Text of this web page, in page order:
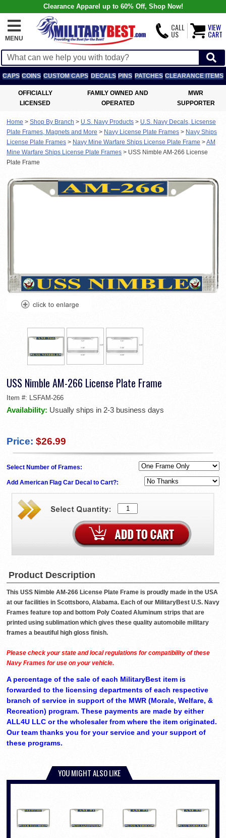
Clearance Apparel up to 60% Off, Shop Now!
MENU
CALL
US
VIEW
CART
CAPS COINS CUSTOM CAPS DECALS PINS PATCHES CLEARANCE ITEMS
OFFICIALLY
LICENSED
FAMILY OWNED AND
OPERATED
MWR
SUPPORTER
Home > Shop By Branch > U.S. Navy Products > U.S. Navy Decals, Licsense
Plate Frames, Magnets and More > Navy License Plate Frames > Navy Ships
License Plate Frames > Navy Mine Warfare Ships License Plate Frame >AM
Mine Warfare Ships License Plate Frames > USS Nimble AM-266 License
Plate Frame
USS Nimble AM-266 License Plate Frame
Item #: LSFAM-266
Availability: Usually ships in 2-3 business days
Price: $26.99
Select Number of Frames:
Add American Flag Car Decal to Cart?:
Product Description
This USS Nimble AM-266 License Plate Frame is proudly made in the USA
at our facilities in Scottsboro, Alabama. Each of our MilitaryBest U.S. Navy
Frames feature top and bottom Poly Coated Aluminum strips that are
printed using sublimation which gives these quality automobile military
frames a beautiful high gloss finish.
Please check your state and local regulations for compatibility of these
Navy Frames for use on your vehicle.
A percentage of the sale of each MilitaryBest item is
forwarded to the licensing departments of each respective
branch of service in support of the MWR (Morale, Welfare, &
Recreation) program. These payments are made by either
ALL4U LLC or the wholesaler from where the item originated.
Our team thanks you for your service and your support of
these programs.
YOU MIGHT ALSO LIKE